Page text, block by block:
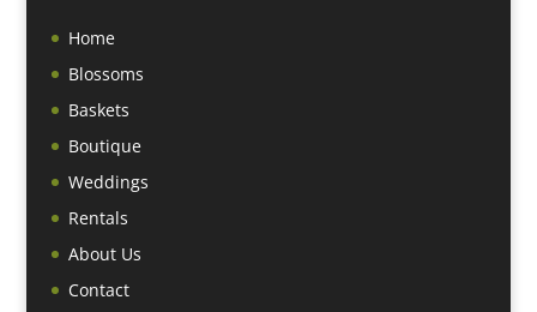
Home
Blossoms
Baskets
Boutique
Weddings
Rentals
About Us
Contact